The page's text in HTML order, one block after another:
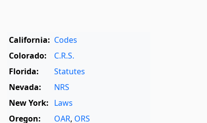
California: Codes
Colorado:
C.R.S.
Florida:
Statutes
Nevada:
NRS
New York: Laws
Oregon:
OAR, ORS